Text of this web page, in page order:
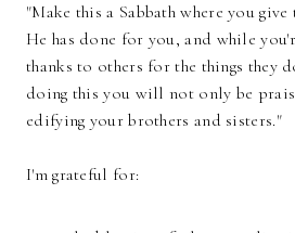
"Make this a Sabbath where you
He has done for you, and while
thanks to others for the things they
doing this you will not only be
edifying your brothers and sisters."
I'm grateful for: